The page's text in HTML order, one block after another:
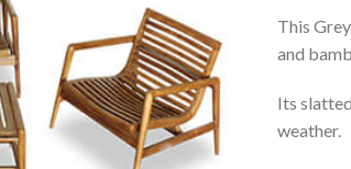
This
and
Its
weather.